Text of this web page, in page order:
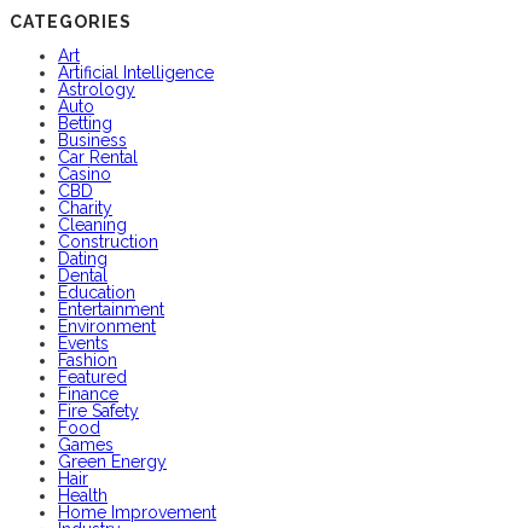
CATEGORIES
Art
Artificial Intelligence
Astrology
Auto
Betting
Business
Car Rental
Casino
CBD
Charity
Cleaning
Construction
Dating
Dental
Education
Entertainment
Environment
Events
Fashion
Featured
Finance
Fire Safety
Food
Games
Green Energy
Hair
Health
Home Improvement